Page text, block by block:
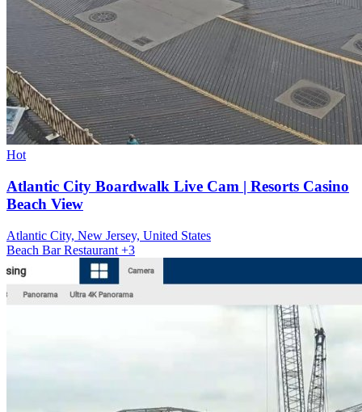
Hot
Atlantic City Boardwalk Live Cam | Resorts Casino
Beach View
Atlantic City, New Jersey, United States
Beach BarRestaurant +3